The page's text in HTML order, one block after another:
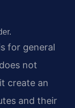
for general
not
create an
and their